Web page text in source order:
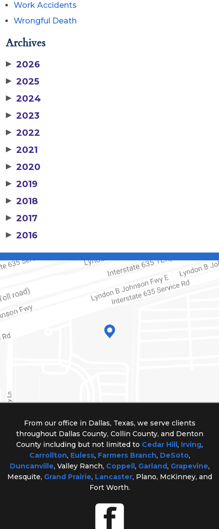
Work Accidents
Wrongful Death
Archives
▶ 2026
▶ 2025
▶ 2024
▶ 2023
▶ 2022
▶ 2021
▶ 2020
▶ 2019
▶ 2018
▶ 2017
▶ 2016
From our office in Dallas, Texas, we serve clients
throughout Dallas County, Collin County, and Denton
County including but not limited to Cedar Hill, Irving,
Carrollton, Euless, Farmers Branch, DeSoto,
Duncanville, Valley Ranch, Coppell, Garland, Grapevine,
Mesquite, Grand Prairie, Lancaster, Plano, McKinney, and
Fort Worth.